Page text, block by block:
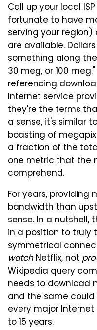
Call up your local
fortunate to have
serving your
are available.
something along
30 meg, or 100
referencing
Internet service
they're the terms
a sense, it's similar
boasting of
a fraction of the
one metric that the
comprehend.
For years, providing
bandwidth than
sense. In a nutshell,
in a position to
symmetrical
watchNetflix, not
Wikipedia query
needs to download
and the same
every major
to 15 years.